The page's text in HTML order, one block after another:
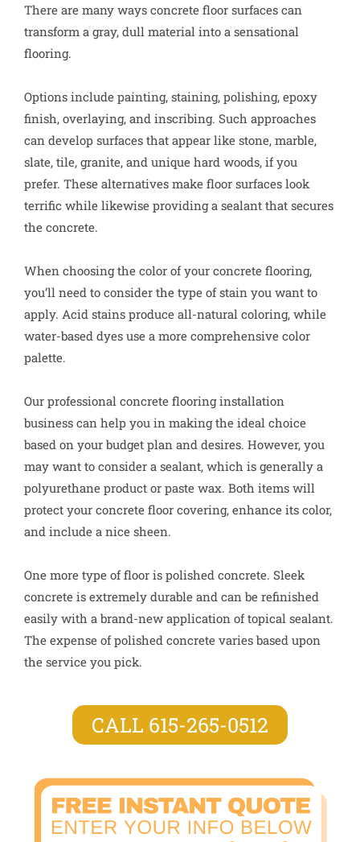
There are many ways concrete floor surfaces can
transform a gray, dull material into a sensational
flooring.
Options include painting, staining, polishing, epoxy
finish, overlaying, and inscribing. Such approaches
can develop surfaces that appear like stone, marble,
slate, tile, granite, and unique hard woods, if you
prefer. These alternatives make floor surfaces look
terrific while likewise providing a sealant that secures
the concrete.
When choosing the color of your concrete flooring,
you’ll need to consider the type of stain you want to
apply. Acid stains produce all-natural coloring, while
water-based dyes use a more comprehensive color
palette.
Our professional concrete flooring installation
business can help you in making the ideal choice
based on your budget plan and desires. However, you
may want to consider a sealant, which is generally a
polyurethane product or paste wax. Both items will
protect your concrete floor covering, enhance its color,
and include a nice sheen.
One more type of floor is polished concrete. Sleek
concrete is extremely durable and can be refinished
easily with a brand-new application of topical sealant.
The expense of polished concrete varies based upon
the service you pick.
CALL 615-265-0512